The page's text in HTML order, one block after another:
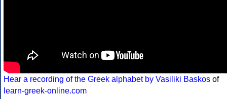
Hear a recording of the Greek alphabet by Vasiliki Baskos of
learn-greek-online.com